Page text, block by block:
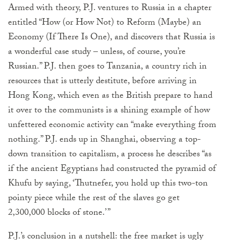
Armed with theory, P.J. ventures to Russia in a chapter
entitled “How (or How Not) to Reform (Maybe) an
Economy (If There Is One), and discovers that Russia is
a wonderful case study – unless, of course, you’re
Russian.” P.J. then goes to Tanzania, a country rich in
resources that is utterly destitute, before arriving in
Hong Kong, which even as the British prepare to hand
it over to the communists is a shining example of how
unfettered economic activity can “make everything from
nothing.” P.J. ends up in Shanghai, observing a top-
down transition to capitalism, a process he describes “as
if the ancient Egyptians had constructed the pyramid of
Khufu by saying, ‘Thutnefer, you hold up this two-ton
pointy piece while the rest of the slaves go get
2,300,000 blocks of stone.’ ”